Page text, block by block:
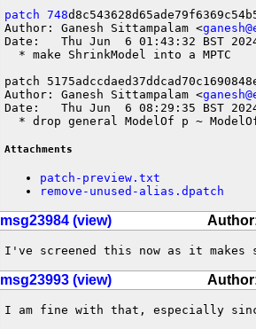
patch 748
Author: Ganesh Sittampalam <
Date:   Thu Jun  6 01:43:32 BST
  * make ShrinkModel into a MPTC
patch
Author: Ganesh Sittampalam <
Date:   Thu Jun  6 08:29:35 BST
* drop general ModelOf p ~
Attachments
patch-preview.txt
remove-unused-alias.dpatch
msg23984 (view)
I've screened this now as it makes
msg23993 (view)
I am fine with that, especially